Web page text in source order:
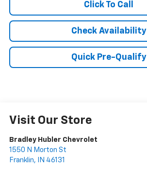
Click To Call
Check Availability
Quick Pre-Qualify
Visit Our Store
Bradley Hubler Chevrolet
1550 N Morton St
Franklin, IN 46131